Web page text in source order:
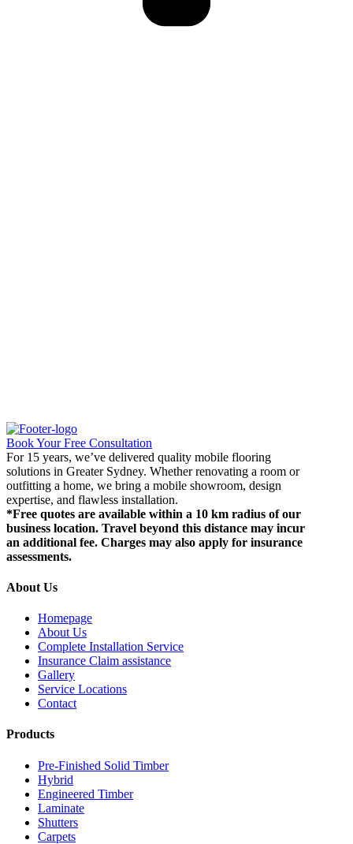
Book Your Free Consultation
For 15 years, we’ve delivered quality mobile flooring
solutions in Greater Sydney. Whether renovating a room or
outfitting a home, we bring a mobile showroom, design
expertise, and flawless installation.
*Free quotes are available within a 10 km radius of our
business location. Travel beyond this distance may incur
an additional fee. Charges may also apply for insurance
assessments.
About Us
Homepage
About Us
Complete Installation Service
Insurance Claim assistance
Gallery
Service Locations
Contact
Products
Pre-Finished Solid Timber
Hybrid
Engineered Timber
Laminate
Shutters
Carpets